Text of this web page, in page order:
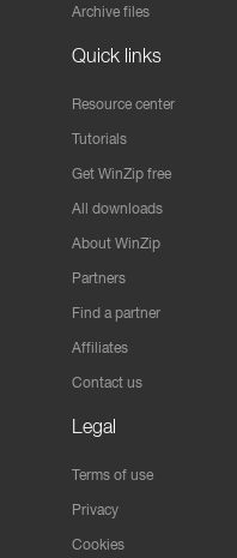
Archive files
Quick links
Resource center
Tutorials
Get WinZip free
All downloads
About WinZip
Partners
Find a partner
Affiliates
Contact us
Legal
Terms of use
Privacy
Cookies